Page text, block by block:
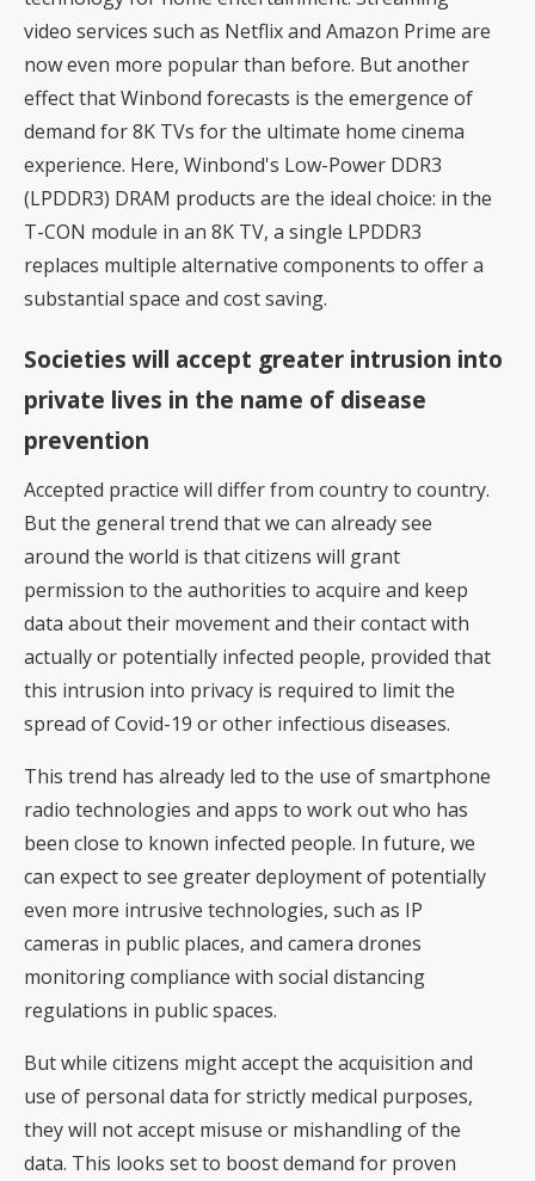
video services such as Netflix and Amazon Prime are
now even more popular than before. But another
effect that Winbond forecasts is the emergence of
demand for 8K TVs for the ultimate home cinema
experience. Here, Winbond's Low-Power DDR3
(LPDDR3) DRAM products are the ideal choice: in the
T-CON module in an 8K TV, a single LPDDR3
replaces multiple alternative components to offer a
substantial space and cost saving.
Societies will accept greater intrusion into
private lives in the name of disease
prevention
Accepted practice will differ from country to country.
But the general trend that we can already see
around the world is that citizens will grant
permission to the authorities to acquire and keep
data about their movement and their contact with
actually or potentially infected people, provided that
this intrusion into privacy is required to limit the
spread of Covid-19 or other infectious diseases.
This trend has already led to the use of smartphone
radio technologies and apps to work out who has
been close to known infected people. In future, we
can expect to see greater deployment of potentially
even more intrusive technologies, such as IP
cameras in public places, and camera drones
monitoring compliance with social distancing
regulations in public spaces.
But while citizens might accept the acquisition and
use of personal data for strictly medical purposes,
they will not accept misuse or mishandling of the
data. This looks set to boost demand for proven